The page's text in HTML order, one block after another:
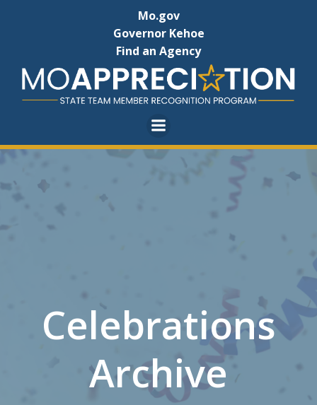
to
content
Mo.gov
Governor Kehoe
Find an Agency
Celebrations
Archive